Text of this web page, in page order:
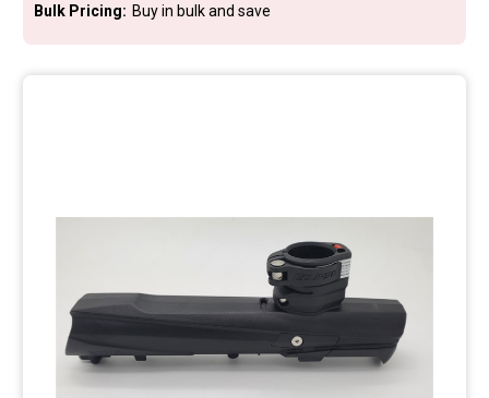
Bulk Pricing: Buy in bulk and save